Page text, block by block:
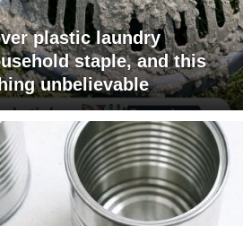
plastic laundry
staple, and this
unbelievable